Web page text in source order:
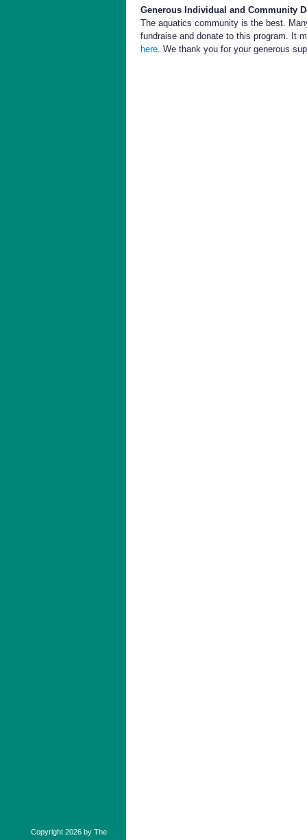
Generous Individual and Community
The aquatics community is the best.
fundraise and donate to this program. It
here . We thank you for your generous
Copyright 2026 by The